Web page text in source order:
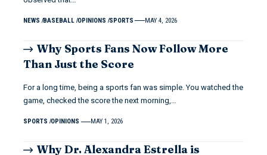
NEWS BASEBALL OPINIONS SPORTS MAY 4, 2026
Why Sports Fans Now Follow More
Than Just the Score
For a long time, being a sports fan was simple. You watched the
game, checked the score the next morning,…
SPORTS OPINIONS MAY 1, 2026
Why Dr. Alexandra Estrella is